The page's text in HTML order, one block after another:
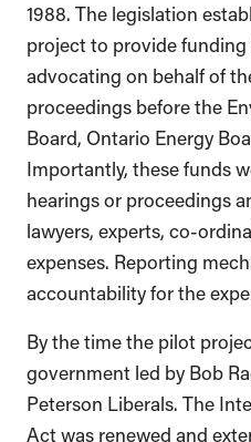
1988. The legislation
project to provide
advocating on behalf of
proceedings before the
Board, Ontario Energy
Importantly, these funds
hearings or proceedings
lawyers, experts, co-
expenses. Reporting
accountability for the
By the time the pilot
government led by Bob
Peterson Liberals. The
Act was renewed and